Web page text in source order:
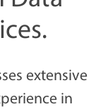
extensive
in